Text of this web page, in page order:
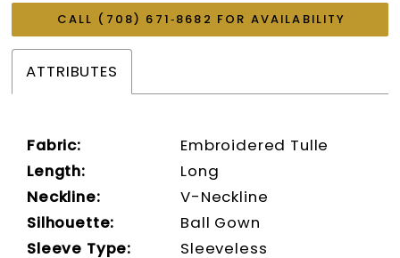
CALL (708) 671‑8682 FOR AVAILABILITY
ATTRIBUTES
Fabric:
Embroidered Tulle
Length:
Long
Neckline:
V-Neckline
Silhouette:
Ball Gown
Sleeve Type:
Sleeveless